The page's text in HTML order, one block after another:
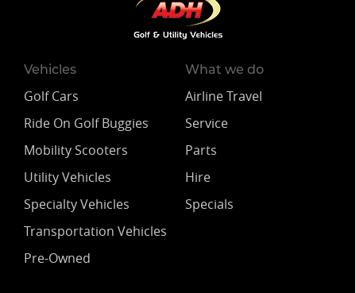
Vehicles
Golf Cars
Ride On Golf Buggies
Mobility Scooters
Utility Vehicles
Specialty Vehicles
Transportation Vehicles
Pre-Owned
What we do
Airline Travel
Service
Parts
Hire
Specials